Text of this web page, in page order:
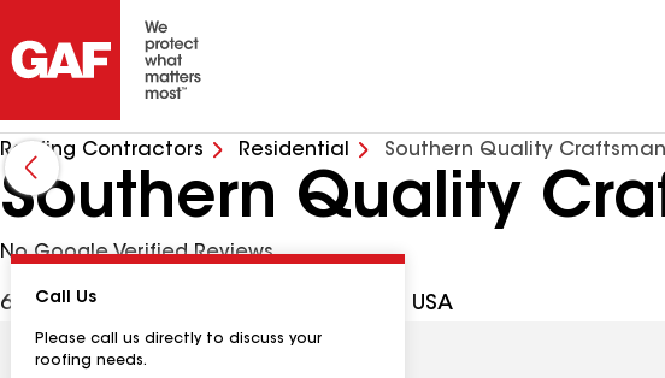
Roofing Contractors Residential Southern Quality
Southern Quality
No Google Verified Reviews
6719 Decatur Ave, Baytown TX, 77521 USA
Call Us
Please call us directly to discuss your
roofing needs.